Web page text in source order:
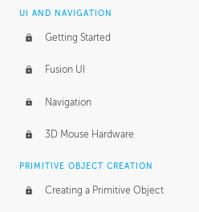
Design Taste
TECHNOLOGY
Manufacturing
Evolution
Medium
BASICS OF CLIENT WORK
Working with Clients
UI AND NAVIGATION
Getting Started
Fusion UI
Navigation
3D Mouse Hardware
PRIMITIVE OBJECT CREATION
Creating a Primitive Object